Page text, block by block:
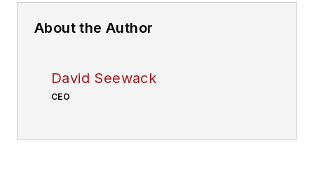
About the Author
David Seewack
CEO